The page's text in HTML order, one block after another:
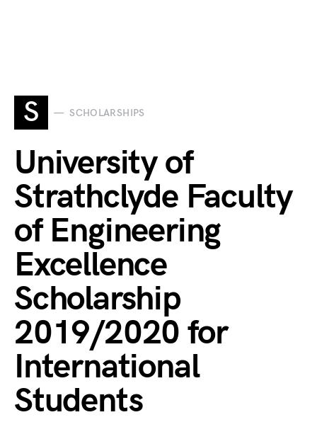
S SCHOLARSHIPS
University of
Strathclyde Faculty
of Engineering
Excellence
Scholarship
2019/2020 for
International
Students